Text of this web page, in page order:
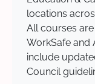
locations
All courses
WorkSafe and
include
Council